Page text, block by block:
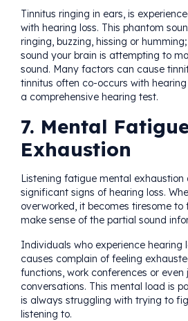
Tinnitus ringing in ears, is
with hearing loss. This phantom
ringing, buzzing, hissing or
sound your brain is attempting to
sound. Many factors can cause
tinnitus often co-occurs with
a comprehensive hearing test.
7. Mental
Exhaustion
Listening fatigue mental exhaustion
significant signs of hearing loss.
overworked, it becomes tiresome to
make sense of the partial sound
Individuals who experience hearing
causes complain of feeling
functions, work conferences or even
conversations. This mental load is
is always struggling with trying to
listening to.